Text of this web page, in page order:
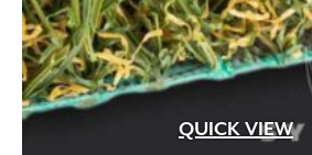
Pathway Lighting (12)
Patios (98)
Paver Restraint (13)
Pavers (8)
QUICK VIEW